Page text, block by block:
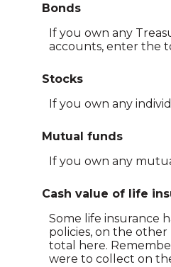
Bonds
If you own any
accounts, enter the
Stocks
If you own any
Mutual funds
If you own any
Cash value of life
Some life insurance
policies, on the
total here.
were to collect on